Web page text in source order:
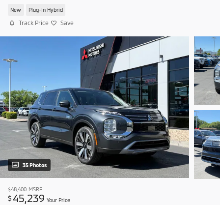
New Plug-In Hybrid
Track Price Save
35 Photos
$48,400 MSRP
$45,239 Your Price